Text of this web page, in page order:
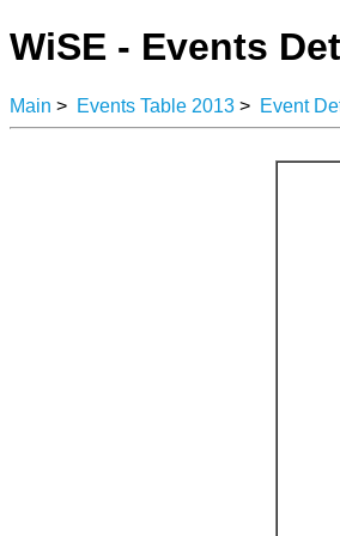
WiSE - Events
Main > Events Table 2013 > Event